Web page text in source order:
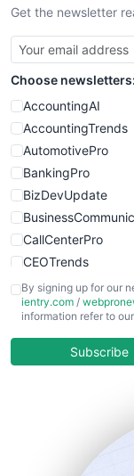
Get the newsletter
Choose newsletters:
AccountingAI
AccountingTrends
AutomotivePro
BankingPro
BizDevUpdate
CallCenterPro
CEOTrends
CFOTrends
COOUpdate
HRProNews
By signing up for our
ientry.com /
information refer to our
Subscribe